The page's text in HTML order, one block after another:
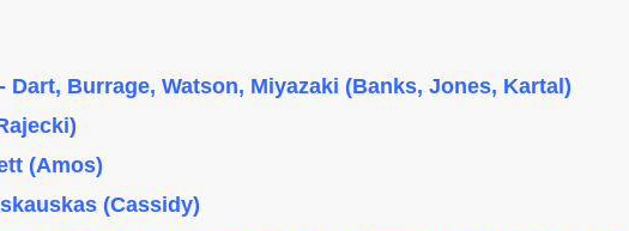
Dart, Burrage, Watson, Miyazaki (Banks, Jones, Kartal)
(Amos)
(Cassidy)